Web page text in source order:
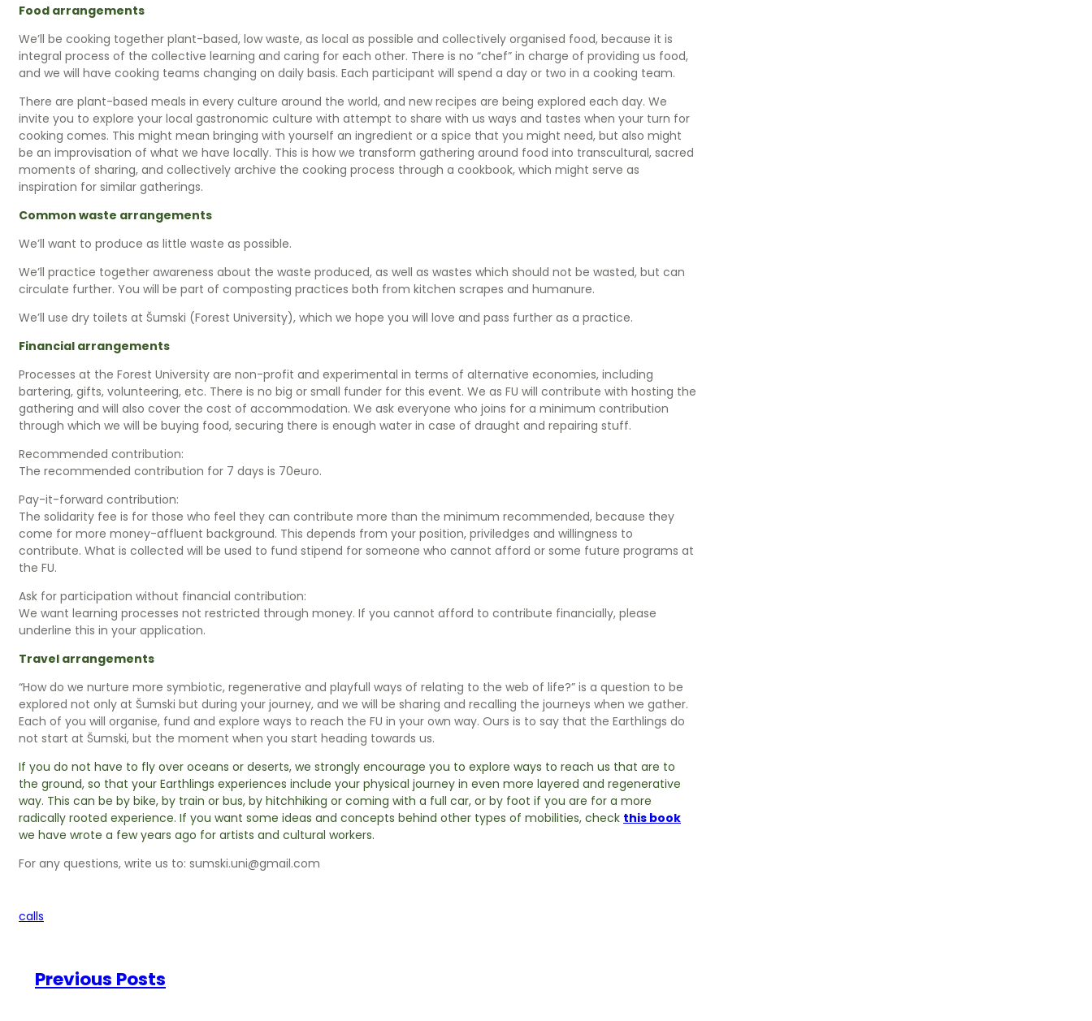
Food arrangements
We’ll be cooking together plant-based, low waste, as local as possible and collectively organised food, because it is
integral process of the collective learning and caring for each other. There is no “chef” in charge of providing us food,
and we will have cooking teams changing on daily basis. Each participant will spend a day or two in a cooking team.
There are plant-based meals in every culture around the world, and new recipes are being explored each day. We
invite you to explore your local gastronomic culture with attempt to share with us ways and tastes when your turn for
cooking comes. This might mean bringing with yourself an ingredient or a spice that you might need, but also might
be an improvisation of what we have locally. This is how we transform gathering around food into transcultural, sacred
moments of sharing, and collectively archive the cooking process through a cookbook, which might serve as
inspiration for similar gatherings.
Common waste arrangements
We’ll want to produce as little waste as possible.
We’ll practice together awareness about the waste produced, as well as wastes which should not be wasted, but can
circulate further. You will be part of composting practices both from kitchen scrapes and humanure.
We’ll use dry toilets at Šumski (Forest University), which we hope you will love and pass further as a practice.
Financial arrangements
Processes at the Forest University are non-profit and experimental in terms of alternative economies, including
bartering, gifts, volunteering, etc. There is no big or small funder for this event. We as FU will contribute with hosting the
gathering and will also cover the cost of accommodation. We ask everyone who joins for a minimum contribution
through which we will be buying food, securing there is enough water in case of draught and repairing stuff.
Recommended contribution:
The recommended contribution for 7 days is 70euro.
Pay-it-forward contribution:
The solidarity fee is for those who feel they can contribute more than the minimum recommended, because they
come for more money-affluent background. This depends from your position, priviledges and willingness to
contribute. What is collected will be used to fund stipend for someone who cannot afford or some future programs at
the FU.
Ask for participation without financial contribution:
We want learning processes not restricted through money. If you cannot afford to contribute financially, please
underline this in your application.
Travel arrangements
“How do we nurture more symbiotic, regenerative and playfull ways of relating to the web of life?” is a question to be
explored not only at Šumski but during your journey, and we will be sharing and recalling the journeys when we gather.
Each of you will organise, fund and explore ways to reach the FU in your own way. Ours is to say that the Earthlings do
not start at Šumski, but the moment when you start heading towards us.
If you do not have to fly over oceans or deserts, we strongly encourage you to explore ways to reach us that are to
the ground, so that your Earthlings experiences include your physical journey in even more layered and regenerative
way. This can be by bike, by train or bus, by hitchhiking or coming with a full car, or by foot if you are for a more
radically rooted experience. If you want some ideas and concepts behind other types of mobilities, check this book
we have wrote a few years ago for artists and cultural workers.
For any questions, write us to: sumski.uni@gmail.com
calls
Previous Posts